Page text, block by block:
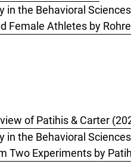
in the Behavioral
Female Athletes by
of Patihis & Carter
in the Behavioral
Two Experiments by